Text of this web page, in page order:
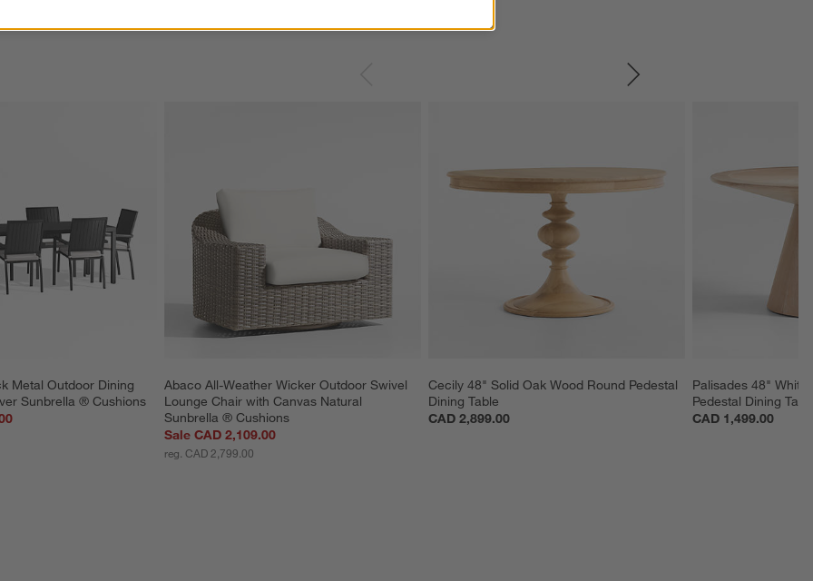
Metal Outdoor Dining
Sunbrella ® Cushions
Abaco All-Weather Wicker Outdoor Swivel
Lounge Chair with Canvas Natural
Sunbrella ® Cushions
Sale CAD 2,109.00
reg. CAD 2,799.00
Cecily 48" Solid Oak Wood Round Pedestal
Dining Table
CAD 2,899.00
Palisades 48"
Pedestal Dining
CAD 1,499.00